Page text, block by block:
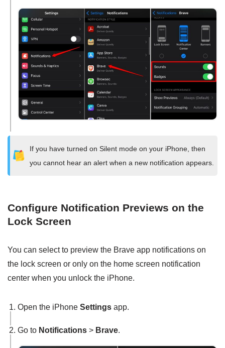
If you have turned on Silent mode on your iPhone, then
you cannot hear an alert when a new notification appears.
Configure Notification Previews on the
Lock Screen
You can select to preview the Brave app notifications on
the lock screen or only on the home screen notification
center when you unlock the iPhone.
Open the iPhone Settings app.
Go to Notifications > Brave.